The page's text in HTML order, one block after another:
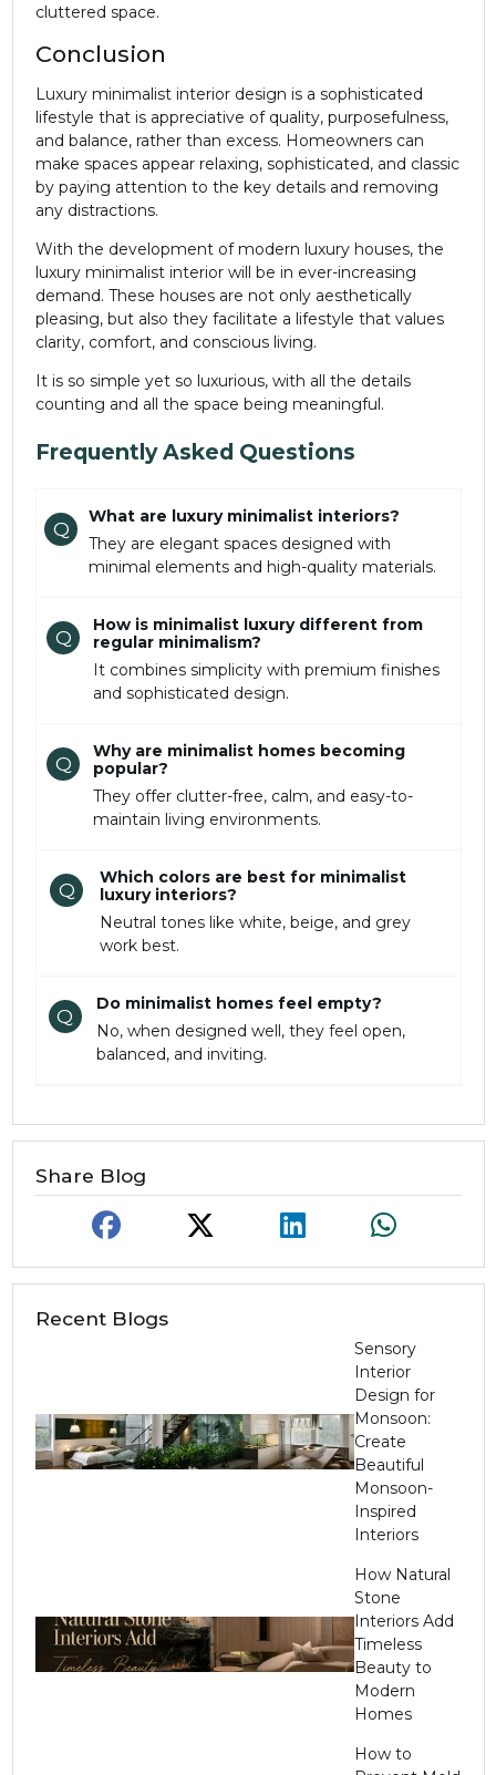
cluttered space.
Conclusion
Luxury minimalist interior design is a sophisticated
lifestyle that is appreciative of quality, purposefulness,
and balance, rather than excess. Homeowners can
make spaces appear relaxing, sophisticated, and classic
by paying attention to the key details and removing
any distractions.
With the development of modern luxury houses, the
luxury minimalist interior will be in ever-increasing
demand. These houses are not only aesthetically
pleasing, but also they facilitate a lifestyle that values
clarity, comfort, and conscious living.
It is so simple yet so luxurious, with all the details
counting and all the space being meaningful.
Frequently Asked Questions
Q
What are luxury minimalist interiors?
They are elegant spaces designed with
minimal elements and high-quality materials.
Q
How is minimalist luxury different from
regular minimalism?
It combines simplicity with premium finishes
and sophisticated design.
Q
Why are minimalist homes becoming
popular?
They offer clutter-free, calm, and easy-to-
maintain living environments.
Q
Which colors are best for minimalist
luxury interiors?
Neutral tones like white, beige, and grey
work best.
Q
Do minimalist homes feel empty?
No, when designed well, they feel open,
balanced, and inviting.
Share Blog
Recent Blogs
Sensory
Interior
Design for
Monsoon:
Create
Beautiful
Monsoon-
Inspired
Interiors
How Natural
Stone
Interiors Add
Timeless
Beauty to
Modern
Homes
How to